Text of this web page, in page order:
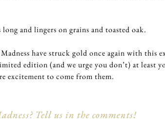
and lingers on grains and toasted oak.
have struck gold once again with this
edition (and we urge you don’t) at least
excitement to come from them.
Tell us in the comments!